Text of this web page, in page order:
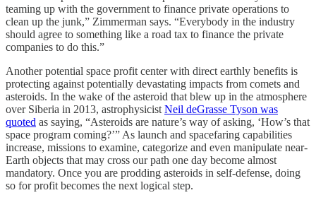
teaming up with the government to finance private operations to
clean up the junk,” Zimmerman says. “Everybody in the industry
should agree to something like a road tax to finance the private
companies to do this.”
Another potential space profit center with direct earthly benefits is
protecting against potentially devastating impacts from comets and
asteroids. In the wake of the asteroid that blew up in the atmosphere
over Siberia in 2013, astrophysicistNeil deGrasse Tyson was
quoted as saying, “Asteroids are nature’s way of asking, ‘How’s that
space program coming?’” As launch and spacefaring capabilities
increase, missions to examine, categorize and even manipulate near-
Earth objects that may cross our path one day become almost
mandatory. Once you are prodding asteroids in self-defense, doing
so for profit becomes the next logical step.